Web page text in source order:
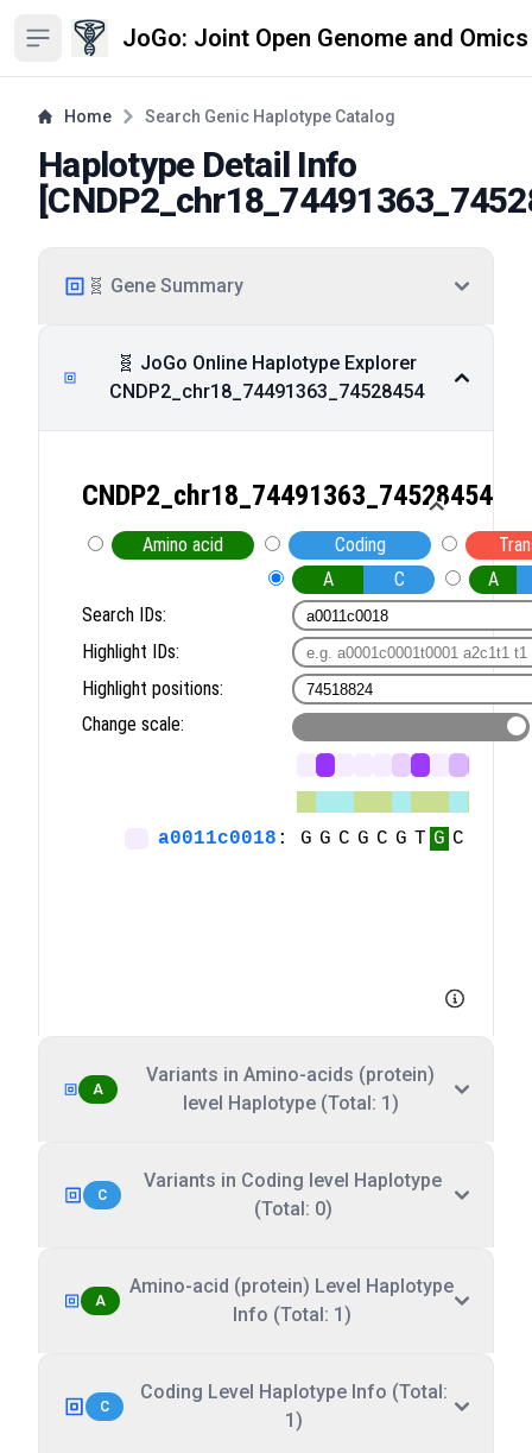
Open sidebar JoGo: Joint Open Genome and
Home Search Genic Haplotype Catalog
Haplotype Detail Info
[
🧬 Gene Summary
🧬 JoGo Online Haplotype Explorer
CNDP2_chr18_74491363_74528454
A
Variants in Amino-acids (protein)
level Haplotype (Total: 1)
C
Variants in Coding level Haplotype
(Total: 0)
A
Amino-acid (protein) Level Haplotype
Info (Total: 1)
C
Coding Level Haplotype Info (Total:
1)